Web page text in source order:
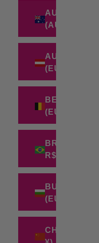
AUSTRALIA
(AUD $)
AUSTRIA
(EUR €)
BELGIUM
(EUR €)
BRAZIL (BRL
R$)
BULGARIA
(EUR €)
CHINA (CNY